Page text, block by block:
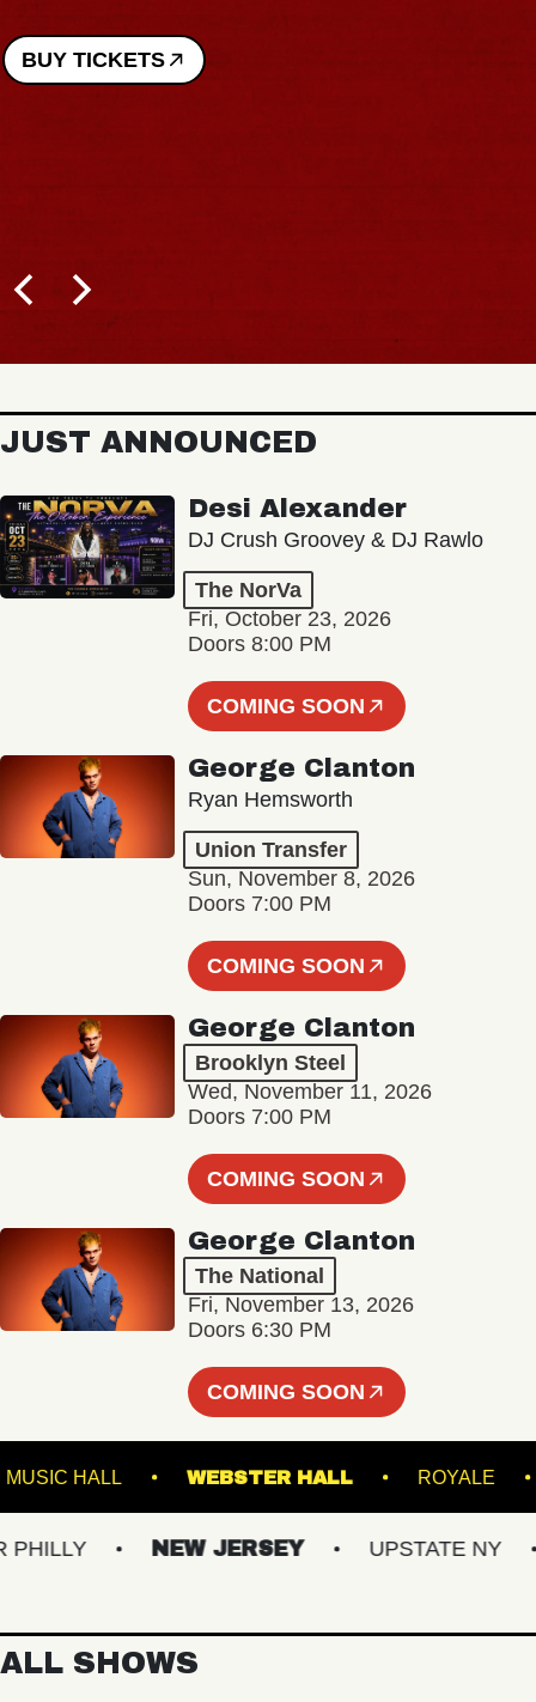
BUY TICKETS
JUST ANNOUNCED
Desi Alexander
DJ Crush Groovey & DJ Rawlo
The NorVa
Fri, October 23, 2026
Doors 8:00 PM
COMING SOON
George Clanton
Ryan Hemsworth
Union Transfer
Sun, November 8, 2026
Doors 7:00 PM
COMING SOON
George Clanton
Brooklyn Steel
Wed, November 11, 2026
Doors 7:00 PM
COMING SOON
George Clanton
The National
Fri, November 13, 2026
Doors 6:30 PM
COMING SOON
MUSIC HALL WEBSTER HALL
NEW JERSEY UPSTATE NY
ALL SHOWS